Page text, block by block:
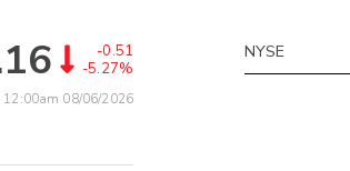
-0.51
-5.27%
12:00am 08/06/2026
NYSE